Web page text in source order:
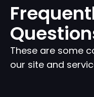
These are some
our site and